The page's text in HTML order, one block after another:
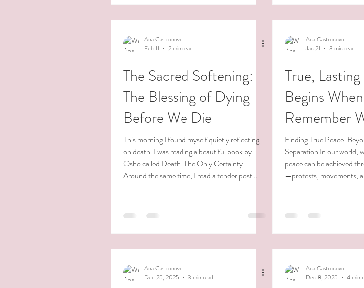
other side, I now feel a kind of spaciousness and
gratitude that I didn’t know was available to me.
Ana Castronovo
Feb 11
2 min read
The Sacred Softening:
The Blessing of Dying
Before We Die
This morning I found myself quietly reflecting
on death. I was reading a beautiful book by
Osho called Death: The Only Certainty .
Around the same time, I read a tender post
diagnosis and shared some of the new
recently, I watched the documentary Come See
Me in the Good Light about Andrea Gibson
Ana Castronovo
Jan 21
3 min read
True,
Begins
Remember
Peace.
Finding True Peace:
Separation In our world,
peace can be achieved
—protests, movements,
symptoms rather than
pressure, submission, or
deep inner
Ana Castronovo
Dec 25, 2025
3 min read
Ana Castronovo
Dec 8, 2025
4 min